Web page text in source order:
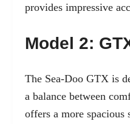
provides impressive
Model 2:
The Sea-Doo GTX is
a balance between
offers a more spacious